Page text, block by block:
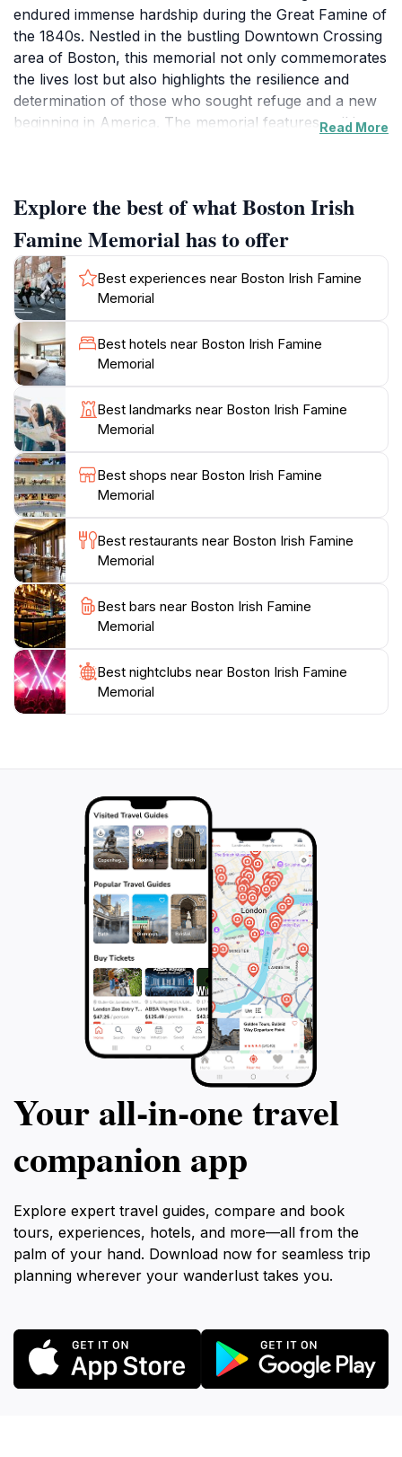
endured immense hardship during the Great Famine of
the 1840s. Nestled in the bustling Downtown Crossing
area of Boston, this memorial not only commemorates
the lives lost but also highlights the resilience and
determination of those who sought refuge and a new
beginning in America. The memorial features striking
inscriptions. As you stroll through the memorial, you'll
find yourself immersed in the rich history and cultural
significance of this period, as it serves as a reminder of
the sacrifices made by countless individuals in pursuit
of a better life.Visiting the Boston Irish Famine
Memorial is more than just observing art; it is an
opportunity to reflect on the shared human
experience of suffering and survival. The site is open
year-round, allowing visitors to pay their respects and
learn about the Irish diaspora at their convenience.
Many tourists enjoy bringing along a camera to
capture the unique artistry of the memorial, making it a
popular spot for photography enthusiasts.
Additionally, the memorial is conveniently located near
other historic landmarks, allowing for an enriched
exploration of Boston's storied past. With plenty of
seating areas nearby, you can take a moment to
reflect on the stories that resonate within this space,
making it a perfect stop for those interested in history,
Read More
Explore the best of what Boston Irish
Famine Memorial has to offer
Best experiences near Boston Irish Famine
Memorial
Best hotels near Boston Irish Famine
Memorial
Best landmarks near Boston Irish Famine
Memorial
Best shops near Boston Irish Famine
Memorial
Best restaurants near Boston Irish Famine
Memorial
Best bars near Boston Irish Famine
Memorial
Best nightclubs near Boston Irish Famine
Memorial
Your all‑in‑one travel
companion app
Explore expert travel guides, compare and book
tours, experiences, hotels, and more—all from the
palm of your hand. Download now for seamless trip
planning wherever your wanderlust takes you.